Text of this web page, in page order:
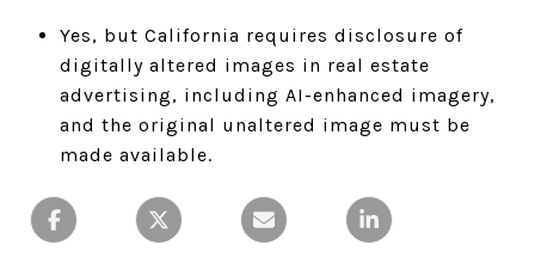
Yes, but California requires disclosure of
digitally altered images in real estate
advertising, including AI-enhanced imagery,
and the original unaltered image must be
made available.